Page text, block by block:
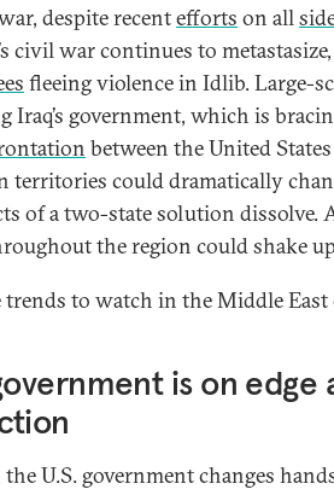
despite recentefforts on all
civil war continues to
fleeing violence in Idlib. Large-
Iraq’s government, which is
between the United
territories could dramatically
of a two-state solution dissolve.
the region could shake
trends to watch in the Middle East
is on edge
U.S. government changes